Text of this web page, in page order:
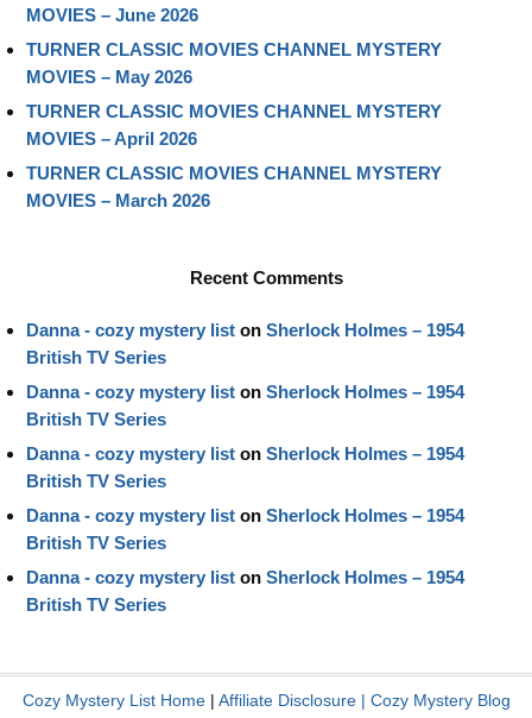
MOVIES – June 2026
TURNER CLASSIC MOVIES CHANNEL MYSTERY
MOVIES – May 2026
TURNER CLASSIC MOVIES CHANNEL MYSTERY
MOVIES – April 2026
TURNER CLASSIC MOVIES CHANNEL MYSTERY
MOVIES – March 2026
Recent Comments
Danna - cozy mystery list on Sherlock Holmes – 1954
British TV Series
Danna - cozy mystery list on Sherlock Holmes – 1954
British TV Series
Danna - cozy mystery list on Sherlock Holmes – 1954
British TV Series
Danna - cozy mystery list on Sherlock Holmes – 1954
British TV Series
Danna - cozy mystery list on Sherlock Holmes – 1954
British TV Series
Cozy Mystery List Home| Affiliate Disclosure| Cozy Mystery Blog